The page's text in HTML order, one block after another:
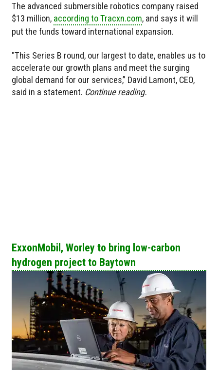
The advanced submersible robotics company raised
$13 million, according to Tracxn.com, and says it will
put the funds toward international expansion.
"This Series B round, our largest to date, enables us to
accelerate our growth plans and meet the surging
global demand for our services,” David Lamont, CEO,
said in a statement. Continue reading.
ExxonMobil, Worley to bring low-carbon
hydrogen project to Baytown